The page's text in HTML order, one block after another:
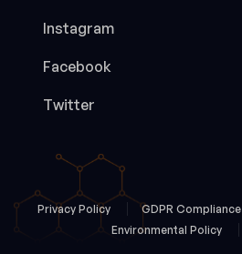
Instagram
Facebook
Twitter
Privacy Policy GDPR Compliance
Environmental Policy